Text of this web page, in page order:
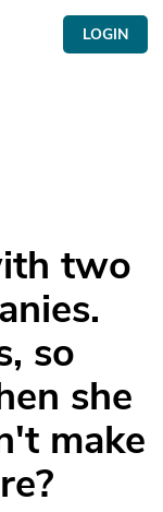
LOGIN
two
so
she
make